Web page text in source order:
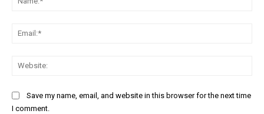
Save my name, email, and website in this browser for the next time
I comment.